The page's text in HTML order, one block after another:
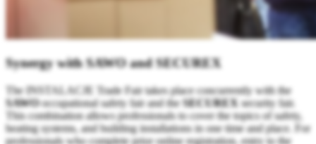
Synergy with SAWO and SECUREX
The INSTALACJE Trade Fair takes place concurrently with the
SAWOoccupational safety fair and the SECUREX security fair.
This combination allows professionals to cover the topics of safety,
heating systems, and building installations in one time and place. For
professionals who complete prior online registration, entry to the